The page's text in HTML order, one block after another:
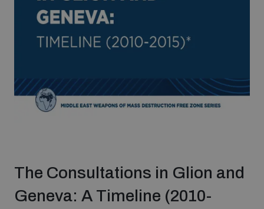
The Consultations in Glion and
Geneva: A Timeline (2010-